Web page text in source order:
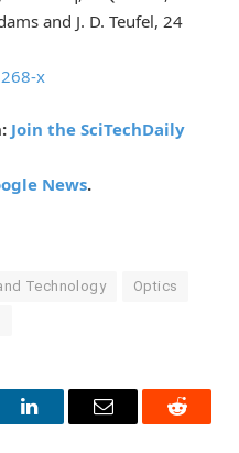
and J. D. Teufel, 24
x
Join the SciTechDaily
News.
Technology Optics
LinkedInEmail Reddit